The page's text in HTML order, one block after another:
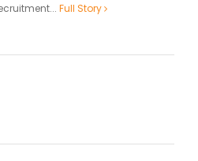
Full Story